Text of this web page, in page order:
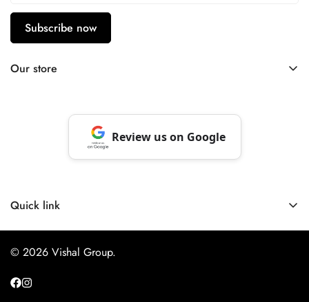
Review us on Google
Subscribe now
Quick link
About Us
Website Privacy Policy
Payment Policy
Our store
© 2026 Vishal Group.